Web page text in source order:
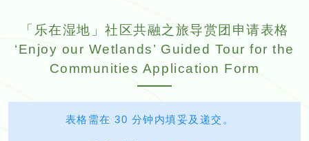
「乐在湿地」社区共融之旅导赏团申请表格
‘Enjoy our Wetlands’ Guided Tour for the
Communities Application Form
表格需在 30 分钟内填妥及递交。